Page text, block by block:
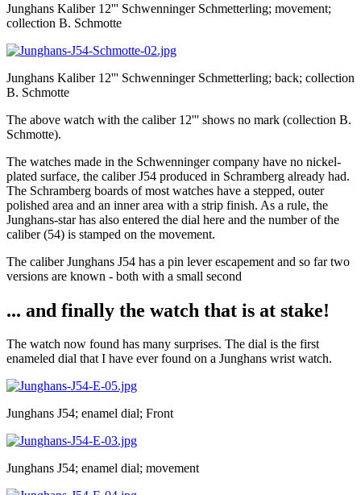
Junghans Kaliber 12''' Schwenninger Schmetterling; movement;
collection B. Schmotte
Junghans Kaliber 12''' Schwenninger Schmetterling; back; collection
B. Schmotte
The above watch with the caliber 12''' shows no mark (collection B.
Schmotte).
The watches made in the Schwenninger company have no nickel-
plated surface, the caliber J54 produced in Schramberg already had.
The Schramberg boards of most watches have a stepped, outer
polished area and an inner area with a strip finish. As a rule, the
Junghans-star has also entered the dial here and the number of the
caliber (54) is stamped on the movement.
The caliber Junghans J54 has a pin lever escapement and so far two
versions are known - both with a small second
... and finally the watch that is at stake!
The watch now found has many surprises. The dial is the first
enameled dial that I have ever found on a Junghans wrist watch.
Junghans J54; enamel dial; Front
Junghans J54; enamel dial; movement